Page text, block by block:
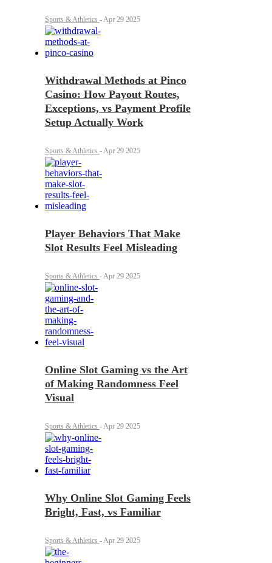
Sports & Athletics -Apr 29 2025
Withdrawal Methods at Pinco
Casino: How Payout Routes,
Exceptions, vs Payment Profile
Setup Actually Work
Sports & Athletics -Apr 29 2025
Player Behaviors That Make
Slot Results Feel Misleading
Sports & Athletics -Apr 29 2025
Online Slot Gaming vs the Art
of Making Randomness Feel
Visual
Sports & Athletics -Apr 29 2025
Why Online Slot Gaming Feels
Bright, Fast, vs Familiar
Sports & Athletics -Apr 29 2025